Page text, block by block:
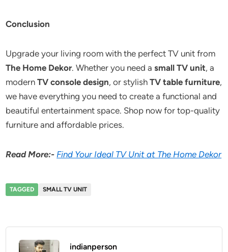
Conclusion
Upgrade your living room with the perfect TV unit from
The Home Dekor. Whether you need asmall TV unit, a
modernTV console design, or stylishTV table furniture,
we have everything you need to create a functional and
beautiful entertainment space. Shop now for top-quality
furniture and affordable prices.
Read More:- Find Your Ideal TV Unit at The Home Dekor
TAGGED SMALL TV UNIT
indianperson